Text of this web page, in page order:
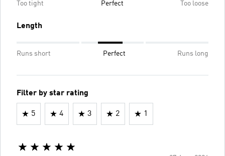
Too tight Perfect Too loose
Length
Runs short Perfect Runs long
Filter by star rating
5 4 3 2 1